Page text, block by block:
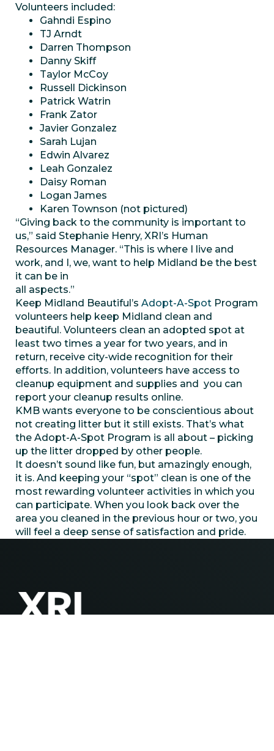
Volunteers included:
Gahndi Espino
TJ Arndt
Darren Thompson
Danny Skiff
Taylor McCoy
Russell Dickinson
Patrick Watrin
Frank Zator
Javier Gonzalez
Sarah Lujan
Edwin Alvarez
Leah Gonzalez
Daisy Roman
Logan James
Karen Townson (not pictured)
“Giving back to the community is important to
us,” said Stephanie Henry, XRI’s Human
Resources Manager. “This is where I live and
work, and I, we, want to help Midland be the best
it can be in
all aspects.”
Keep Midland Beautiful’s Adopt-A-Spot Program
volunteers help keep Midland clean and
beautiful. Volunteers clean an adopted spot at
least two times a year for two years, and in
return, receive city-wide recognition for their
efforts. In addition, volunteers have access to
cleanup equipment and supplies and you can
report your cleanup results online.
KMB wants everyone to be conscientious about
not creating litter but it still exists. That’s what
the Adopt-A-Spot Program is all about – picking
up the litter dropped by other people.
It doesn’t sound like fun, but amazingly enough,
it is. And keeping your “spot” clean is one of the
most rewarding volunteer activities in which you
can participate. When you look back over the
area you cleaned in the previous hour or two, you
will feel a deep sense of satisfaction and pride.